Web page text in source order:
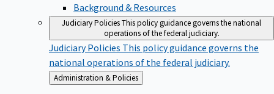
Background & Resources
Judiciary PoliciesThis policy guidance governs the national
operations of the federal judiciary.
Judiciary Policies This policy guidance governs the
national operations of the federal judiciary.
Back
to
Administration & Policies